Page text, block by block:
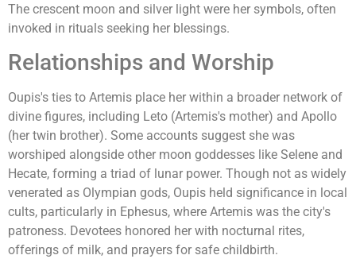
The crescent moon and silver light were her symbols, often
invoked in rituals seeking her blessings.
Relationships and Worship
Oupis's ties to Artemis place her within a broader network of
divine figures, including Leto (Artemis's mother) and Apollo
(her twin brother). Some accounts suggest she was
worshiped alongside other moon goddesses like Selene and
Hecate, forming a triad of lunar power. Though not as widely
venerated as Olympian gods, Oupis held significance in local
cults, particularly in Ephesus, where Artemis was the city's
patroness. Devotees honored her with nocturnal rites,
offerings of milk, and prayers for safe childbirth.